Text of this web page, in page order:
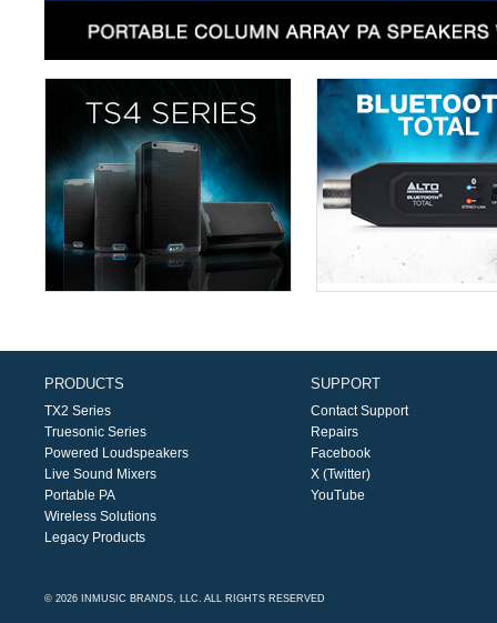
PRODUCTS
TX2 Series
Truesonic Series
Powered Loudspeakers
Live Sound Mixers
Portable PA
Wireless Solutions
Legacy Products
SUPPORT
Contact Support
Repairs
Facebook
X (Twitter)
YouTube
© 2026 INMUSIC BRANDS, LLC. ALL RIGHTS RESERVED